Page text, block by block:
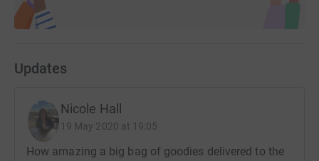
Updates
Nicole Hall
19 May 2020 at 19:05
How amazing a big bag of goodies delivered to the